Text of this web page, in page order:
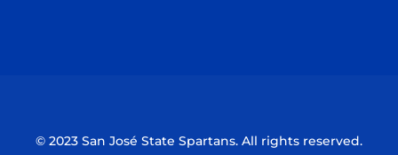
© 2023 San José State Spartans. All rights reserved.